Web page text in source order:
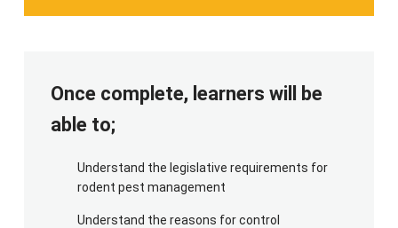
campaign of 'active rodent species'. For PPE,
candidates will need a high viz top and gloves.
Once complete, learners will be
able to;
Understand the legislative requirements for
rodent pest management
Understand the reasons for control